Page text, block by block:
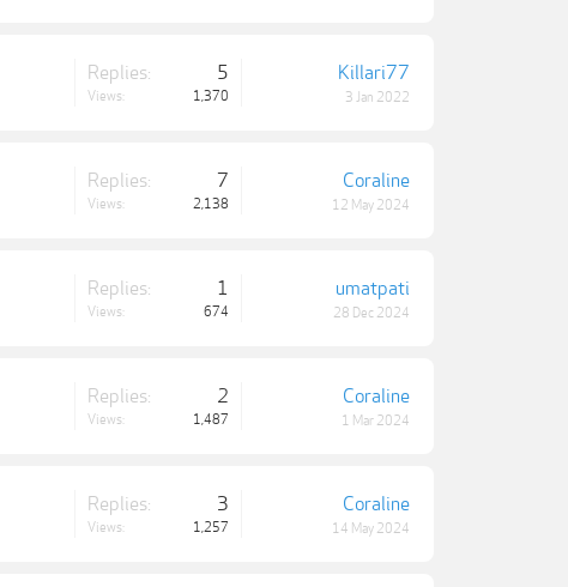
Replies: 5
Views: 1,370
Killari77
3 Jan 2022
Replies: 7
Views: 2,138
Coraline
12 May 2024
Replies: 1
Views: 674
umatpati
28 Dec 2024
Replies: 2
Views: 1,487
Coraline
1 Mar 2024
Replies: 3
Views: 1,257
Coraline
14 May 2024